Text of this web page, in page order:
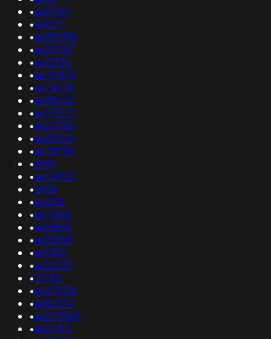
•as5404
•as9271
•as396356
•as35753
•as32133
•as197473
•as136178
•as39202
•as197277
•as24785
•as33354
•as199155
•6992
•as42902
•2856
•as3216
•as11808
•as61856
•as35814
•as7832
•as23237
•57198
•as201536
•as50572
•as203568
•as24916